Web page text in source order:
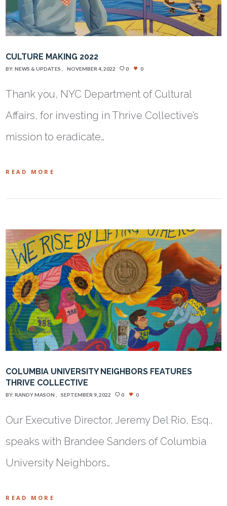
CULTURE MAKING 2022
BY:NEWS & UPDATES NOVEMBER 4, 2022 0 0
Thank you, NYC Department of Cultural
Affairs, for investing in Thrive Collective’s
mission to eradicate…
READ MORE
COLUMBIA UNIVERSITY NEIGHBORS FEATURES
THRIVE COLLECTIVE
BY:RANDY MASON SEPTEMBER 9, 2022 0 0
Our Executive Director, Jeremy Del Rio, Esq.,
speaks with Brandee Sanders of Columbia
University Neighbors…
READ MORE